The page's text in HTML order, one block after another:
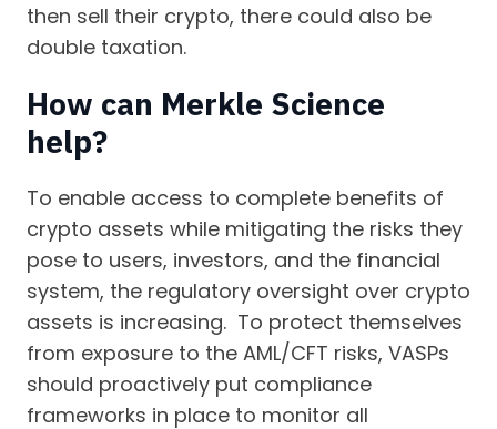
then sell their crypto, there could also be
double taxation.
How can Merkle Science
help?
To enable access to complete benefits of
crypto assets while mitigating the risks they
pose to users, investors, and the financial
system, the regulatory oversight over crypto
assets is increasing. To protect themselves
from exposure to the AML/CFT risks, VASPs
should proactively put compliance
frameworks in place to monitor all